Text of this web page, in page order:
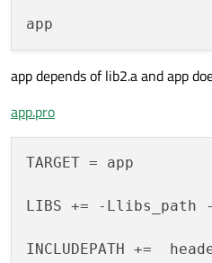
app depends of lib2.a and app
app.pro
TARGET = app
LIBS += -